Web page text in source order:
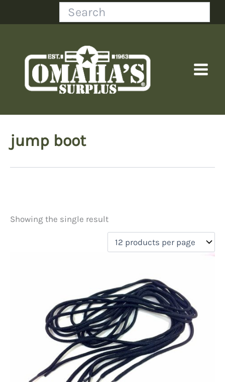
Search
jump boot
Price
New Arrivals(0)
Aviation(0)
Blades(0)
Clothing(1)
Collectibles(0)
Showing the single result